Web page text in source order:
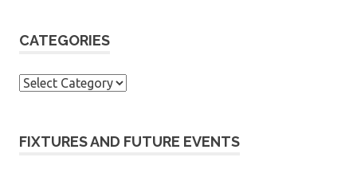
CATEGORIES
Categories
FIXTURES AND FUTURE EVENTS